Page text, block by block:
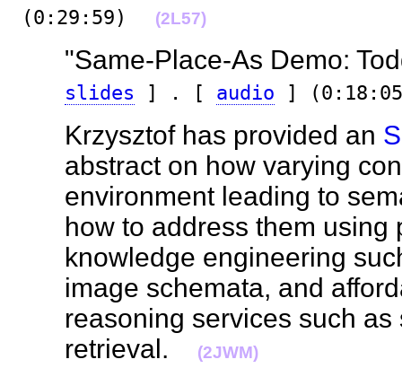
(0:29:59)
(2L57)
"Same-Place-As Demo:
slides ] . [ audio ]
Krzysztof has provided an
abstract on how varying
environment leading to
how to address them using
knowledge engineering
image schemata, and
reasoning services such
retrieval.
(2JWM)